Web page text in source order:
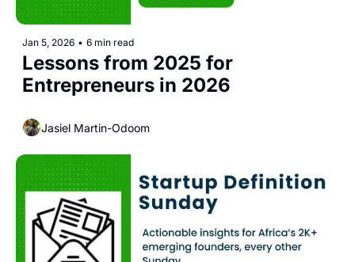
Jan 5, 2026 • 6 min read
Lessons from 2025 for
Entrepreneurs in 2026
Jasiel Martin-Odoom